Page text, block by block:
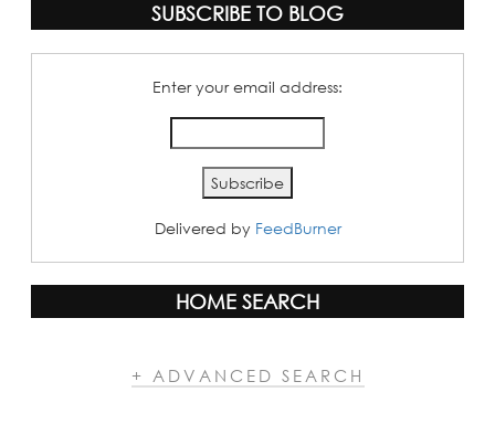
SUBSCRIBE TO BLOG
Enter your email address:
Delivered by FeedBurner
HOME SEARCH
+ ADVANCED SEARCH